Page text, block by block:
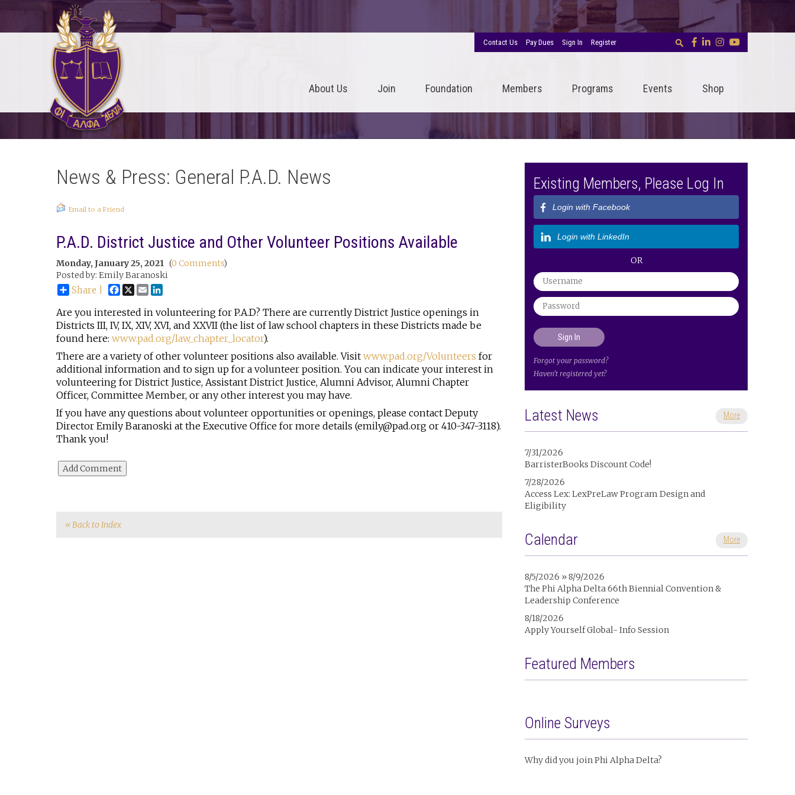
Contact Us Pay Dues Sign In Register
About Us Join Foundation Members Programs Events Shop
News & Press: General P.A.D. News
Email to a Friend
P.A.D. District Justice and Other Volunteer Positions Available
Monday, January 25, 2021 (0 Comments)
Posted by: Emily Baranoski
Share | Facebook
X Email
Are you interested in volunteering for P.A.D? There are currently District Justice openings in
Districts III, IV, IX, XIV, XVI, and XXVII (the list of law school chapters in these Districts made be
found here: www.pad.org/law_chapter_locator).
There are a variety of other volunteer positions also available.Visit www.pad.org/Volunteers for
additional information and to sign up for a volunteer position. You can indicate your interest in
volunteering for District Justice, Assistant District Justice, Alumni Advisor, Alumni Chapter
Officer, Committee Member, or any other interest you may have.
If you have any questions about volunteer opportunities or openings, please contact Deputy
Director Emily Baranoski at the Executive Office for more details (emily@pad.org or 410-347-3118).
Thank you!
« Back to Index
Existing Members, Please Log In
Login with Facebook
Login with LinkedIn
OR
Forgot your password?
Haven't registered yet?
Latest News More
7/31/2026
BarristerBooks Discount Code!
7/28/2026
Access Lex: LexPreLaw Program Design and
Eligibility
Calendar More
8/5/2026 » 8/9/2026
The Phi Alpha Delta 66th Biennial Convention &
Leadership Conference
8/18/2026
Apply Yourself Global- Info Session
Featured Members
Online Surveys
Why did you join Phi Alpha Delta?